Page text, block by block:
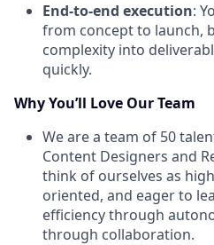
End-to-end execution:
from concept to launch,
complexity into
quickly.
Why You’ll Love Our Team
We are a team of 50
Content Designers and
think of ourselves as
oriented, and eager to
efficiency through
through collaboration.